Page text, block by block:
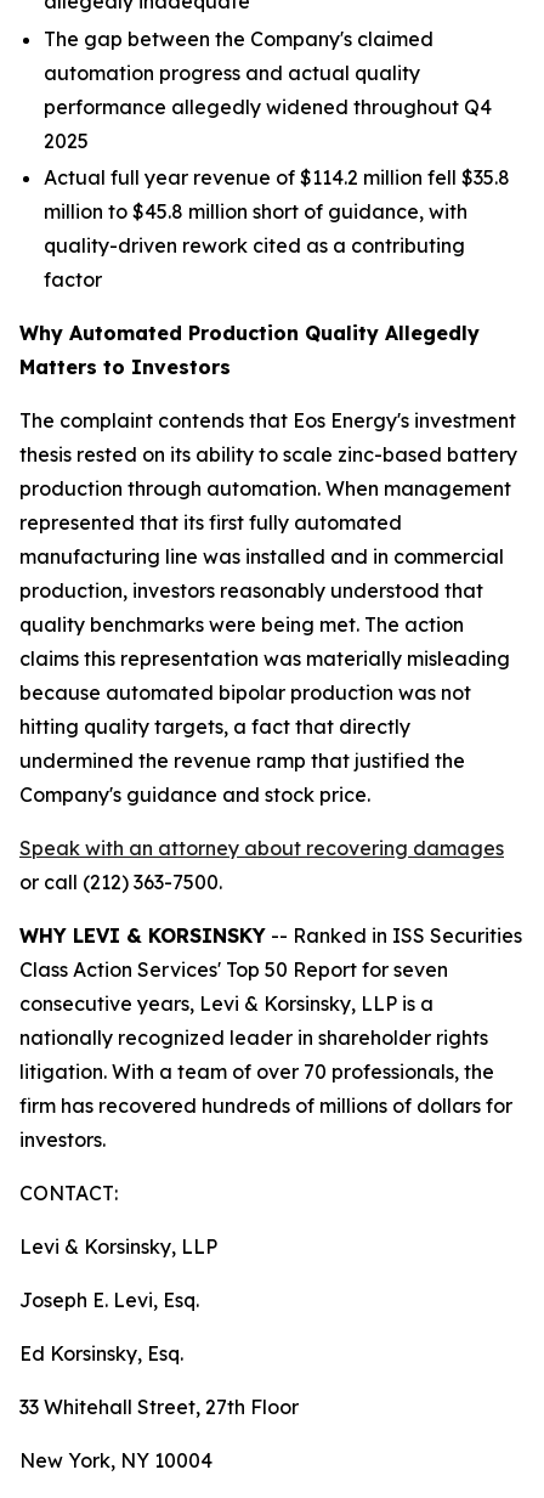
The gap between the Company's claimed
automation progress and actual quality
performance allegedly widened throughout Q4
2025
Actual full year revenue of $114.2 million fell $35.8
million to $45.8 million short of guidance, with
quality-driven rework cited as a contributing
factor
Why Automated Production Quality Allegedly
Matters to Investors
The complaint contends that Eos Energy's investment
thesis rested on its ability to scale zinc-based battery
production through automation. When management
represented that its first fully automated
manufacturing line was installed and in commercial
production, investors reasonably understood that
quality benchmarks were being met. The action
claims this representation was materially misleading
because automated bipolar production was not
hitting quality targets, a fact that directly
undermined the revenue ramp that justified the
Company's guidance and stock price.
Speak with an attorney about recovering damages
or call (212) 363-7500.
WHY LEVI & KORSINSKY -- Ranked in ISS Securities
Class Action Services' Top 50 Report for seven
consecutive years, Levi & Korsinsky, LLP is a
nationally recognized leader in shareholder rights
litigation. With a team of over 70 professionals, the
firm has recovered hundreds of millions of dollars for
investors.
CONTACT:
Levi & Korsinsky, LLP
Joseph E. Levi, Esq.
Ed Korsinsky, Esq.
33 Whitehall Street, 27th Floor
New York, NY 10004